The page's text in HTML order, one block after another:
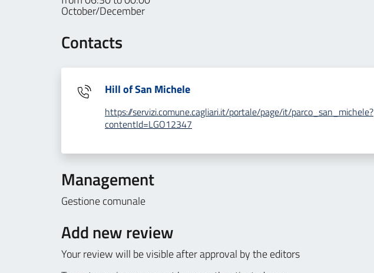
October/December
Contacts
Hill of San Michele
https://servizi.comune.cagliari.it/portale/page/it/parco_san_michele?
contentId=LGO12347
Management
Gestione comunale
Add new review
Your review will be visible after approval by the editors